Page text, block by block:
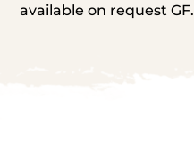
available on request GF.